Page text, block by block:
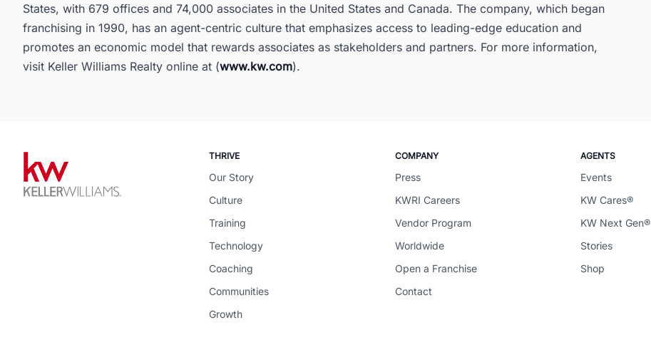
States, with 679 offices and 74,000 associates in the United States and Canada. The company, which began
franchising in 1990, has an agent-centric culture that emphasizes access to leading-edge education and
promotes an economic model that rewards associates as stakeholders and partners. For more information,
visit Keller Williams Realty online at (www.kw.com).
THRIVE
Our Story
Culture
Training
Technology
Coaching
Communities
Growth
COMPANY
Press
KWRI Careers
Vendor Program
Worldwide
Open a Franchise
Contact
AGENTS
Events
KW Cares®
KW Next Gen®
Stories
Shop